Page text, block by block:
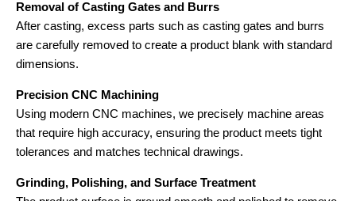
Removal of Casting Gates and Burrs
After casting, excess parts such as casting gates and burrs
are carefully removed to create a product blank with standard
dimensions.
Precision CNC Machining
Using modern CNC machines, we precisely machine areas
that require high accuracy, ensuring the product meets tight
tolerances and matches technical drawings.
Grinding, Polishing, and Surface Treatment